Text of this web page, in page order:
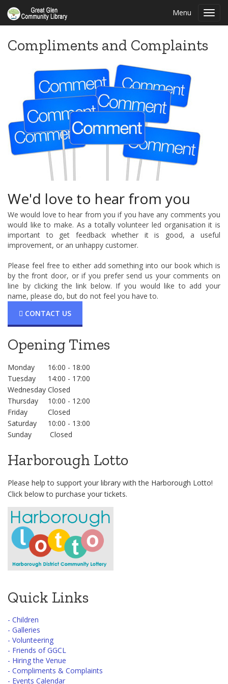
Menu
Compliments and Complaints
We'd love to hear from you
We would love to hear from you if you have any comments you
would like to make. As a totally volunteer led organisation it is
important to get feedback whether it is good, a useful
improvement, or an unhappy customer.
Please feel free to either add something into our book which is
by the front door, or if you prefer send us your comments on
line by clicking the link below. If you would like to add your
name, please do, but do not feel you have to.
CONTACT US
Opening Times
Monday
16:00 - 18:00
Tuesday
14:00 - 17:00
Wednesday Closed
Thursday
10:00 - 12:00
Friday
Closed
Saturday
10:00 - 13:00
Sunday
Closed
Harborough Lotto
Please help to support your library with the Harborough Lotto!
Click below to purchase your tickets.
Quick Links
- Children
- Galleries
- Volunteering
- Friends of GGCL
- Hiring the Venue
- Compliments & Complaints
- Events Calendar